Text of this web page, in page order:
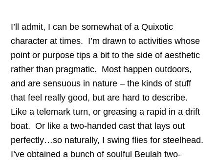
I’ll admit, I can be somewhat of a Quixotic
character at times. I’m drawn to activities whose
point or purpose tips a bit to the side of aesthetic
rather than pragmatic. Most happen outdoors,
and are sensuous in nature – the kinds of stuff
that feel really good, but are hard to describe.
Like a telemark turn, or greasing a rapid in a drift
boat. Or like a two-handed cast that lays out
perfectly…so naturally, I swing flies for steelhead.
I’ve obtained a bunch of soulful Beulah two-